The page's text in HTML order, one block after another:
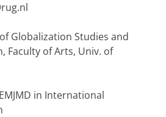
Globalization Studies and
Faculty of Arts, Univ. of
in International